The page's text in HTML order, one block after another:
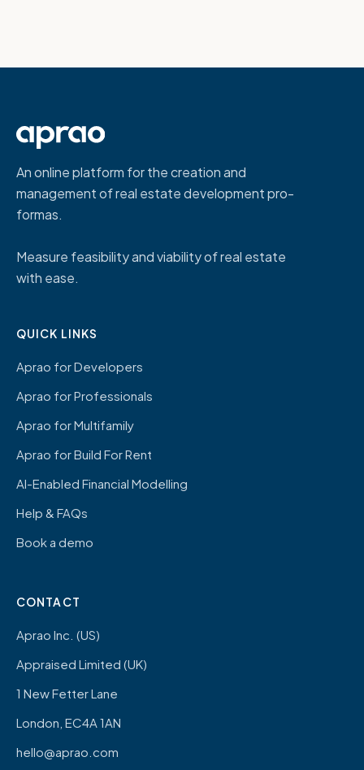
An online platform for the creation and
management of real estate development pro-
formas.
Measure feasibility and viability of real estate
with ease.
QUICK LINKS
Aprao for Developers
Aprao for Professionals
Aprao for Multifamily
Aprao for Build For Rent
AI-Enabled Financial Modelling
Help & FAQs
Book a demo
CONTACT
Aprao Inc. (US)
Appraised Limited (UK)
1 New Fetter Lane
London, EC4A 1AN
hello@aprao.com